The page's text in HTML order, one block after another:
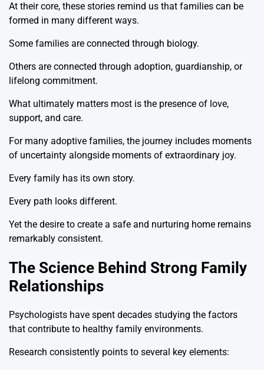
At their core, these stories remind us that families can be
formed in many different ways.
Some families are connected through biology.
Others are connected through adoption, guardianship, or
lifelong commitment.
What ultimately matters most is the presence of love,
support, and care.
For many adoptive families, the journey includes moments
of uncertainty alongside moments of extraordinary joy.
Every family has its own story.
Every path looks different.
Yet the desire to create a safe and nurturing home remains
remarkably consistent.
The Science Behind Strong Family
Relationships
Psychologists have spent decades studying the factors
that contribute to healthy family environments.
Research consistently points to several key elements: